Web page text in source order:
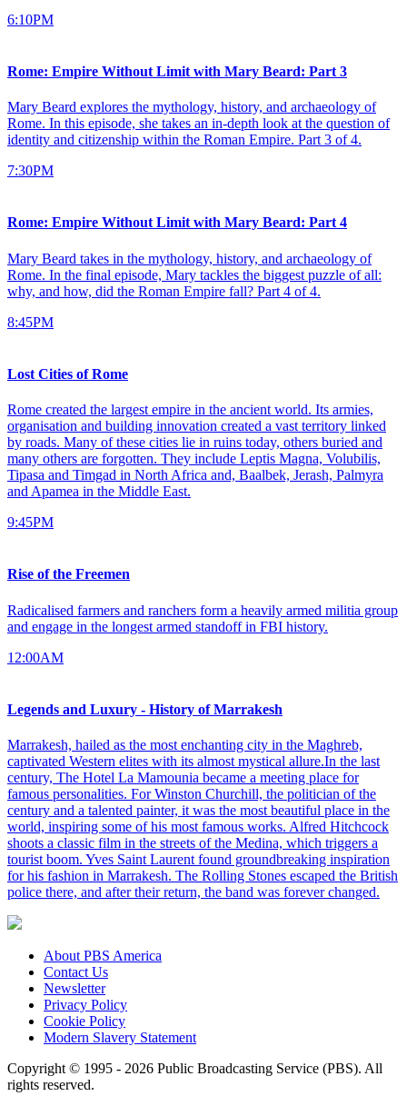
6:10PM
Rome: Empire Without Limit with Mary Beard: Part 3
Mary Beard explores the mythology, history, and archaeology of
Rome. In this episode, she takes an in-depth look at the question of
identity and citizenship within the Roman Empire. Part 3 of 4.
7:30PM
Rome: Empire Without Limit with Mary Beard: Part 4
Mary Beard takes in the mythology, history, and archaeology of
Rome. In the final episode, Mary tackles the biggest puzzle of all:
why, and how, did the Roman Empire fall? Part 4 of 4.
8:45PM
Lost Cities of Rome
Rome created the largest empire in the ancient world. Its armies,
organisation and building innovation created a vast territory linked
by roads. Many of these cities lie in ruins today, others buried and
many others are forgotten. They include Leptis Magna, Volubilis,
Tipasa and Timgad in North Africa and, Baalbek, Jerash, Palmyra
and Apamea in the Middle East.
9:45PM
Rise of the Freemen
Radicalised farmers and ranchers form a heavily armed militia group
and engage in the longest armed standoff in FBI history.
12:00AM
Legends and Luxury - History of Marrakesh
Marrakesh, hailed as the most enchanting city in the Maghreb,
captivated Western elites with its almost mystical allure.In the last
century, The Hotel La Mamounia became a meeting place for
famous personalities. For Winston Churchill, the politician of the
century and a talented painter, it was the most beautiful place in the
world, inspiring some of his most famous works. Alfred Hitchcock
shoots a classic film in the streets of the Medina, which triggers a
tourist boom. Yves Saint Laurent found groundbreaking inspiration
for his fashion in Marrakesh. The Rolling Stones escaped the British
police there, and after their return, the band was forever changed.
About PBS America
Contact Us
Newsletter
Privacy Policy
Cookie Policy
Modern Slavery Statement
Copyright © 1995 - 2026 Public Broadcasting Service (PBS). All
rights reserved.